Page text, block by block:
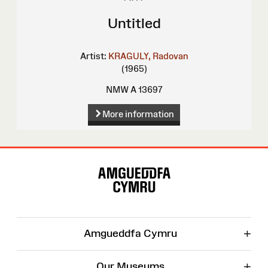
Untitled
Artist: KRAGULY, Radovan
(1965)
NMW A 13697
More information
Amgueddfa Cymru +